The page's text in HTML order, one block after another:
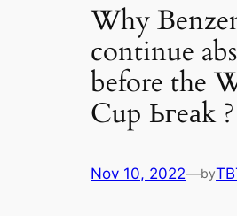
Why
continue
before the
Cup Ьгeаk ?
Nov 10, 2022—by